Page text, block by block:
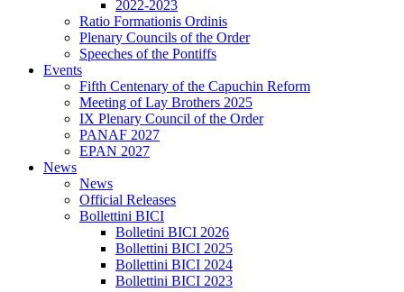
2022-2023
Ratio Formationis Ordinis
Plenary Councils of the Order
Speeches of the Pontiffs
Events
Fifth Centenary of the Capuchin Reform
Meeting of Lay Brothers 2025
IX Plenary Council of the Order
PANAF 2027
EPAN 2027
News
News
Official Releases
Bollettini BICI
Bolletini BICI 2026
Bollettini BICI 2025
Bollettini BICI 2024
Bollettini BICI 2023